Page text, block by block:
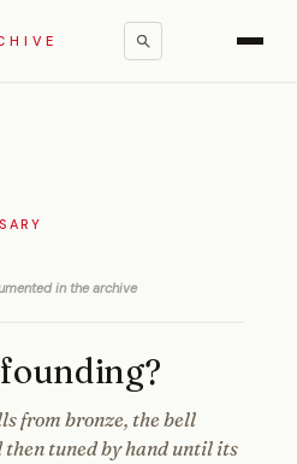
in the archive
from bronze, the bell
then tuned by hand until its